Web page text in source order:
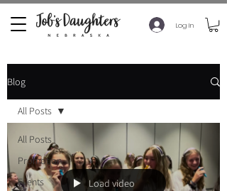
Log In
Blog
All Posts
Promotion
Events
All Posts
Load video